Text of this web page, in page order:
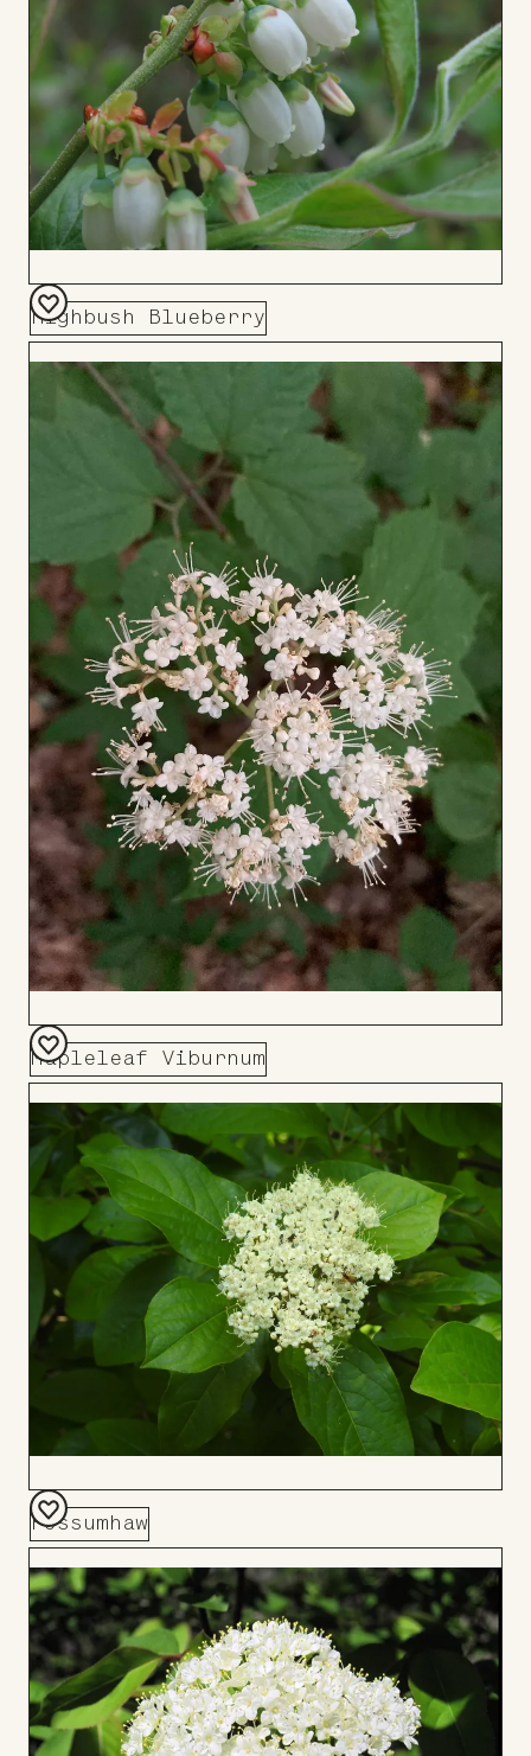
Highbush Blueberry
Add
Board
Mapleleaf Viburnum
Add
Board
Possumhaw
Add
to
Board